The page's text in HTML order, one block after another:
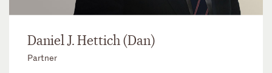
Daniel J. Hettich (Dan)
Partner